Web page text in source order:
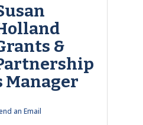
&
Manager
an Email